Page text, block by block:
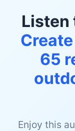
Listen
65
Enjoy this